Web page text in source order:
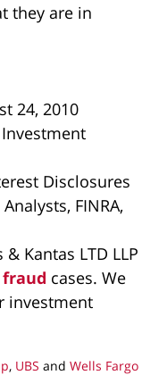
they are in
24, 2010
Investment
Disclosures
FINRA,
Kantas LTD LLP
cases. We
investment
, UBS and Wells Fargo